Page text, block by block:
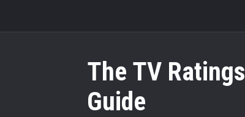
The TV Ratings
Guide